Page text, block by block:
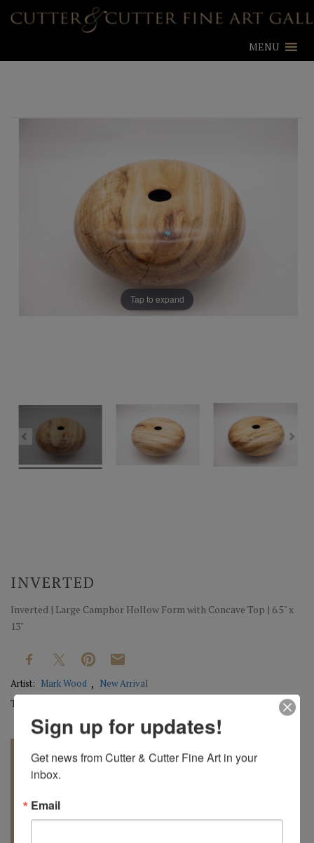
MENU
Tap to expand
INVERTED
Inverted | Large Camphor Hollow Form with Concave Top | 6.5" x
13"
Artist: Mark Wood New Arrival
Tag:
904.501.8146
REQUEST A
Sign up for updates!
Get news from Cutter & Cutter Fine Art in your
inbox.
Email